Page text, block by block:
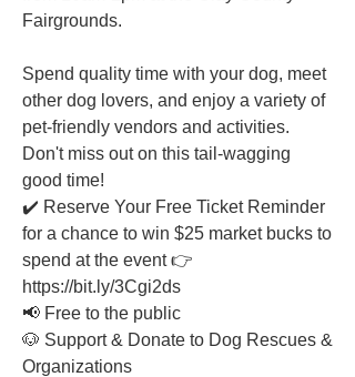
Fairgrounds.
Spend quality time with your dog, meet
other dog lovers, and enjoy a variety of
pet-friendly vendors and activities.
Don't miss out on this tail-wagging
good time!
✔️ Reserve Your Free Ticket Reminder
for a chance to win $25 market bucks to
https://bit.ly/3Cgi2ds
📢 Free to the public
🐶 Support & Donate to Dog Rescues &
Organizations